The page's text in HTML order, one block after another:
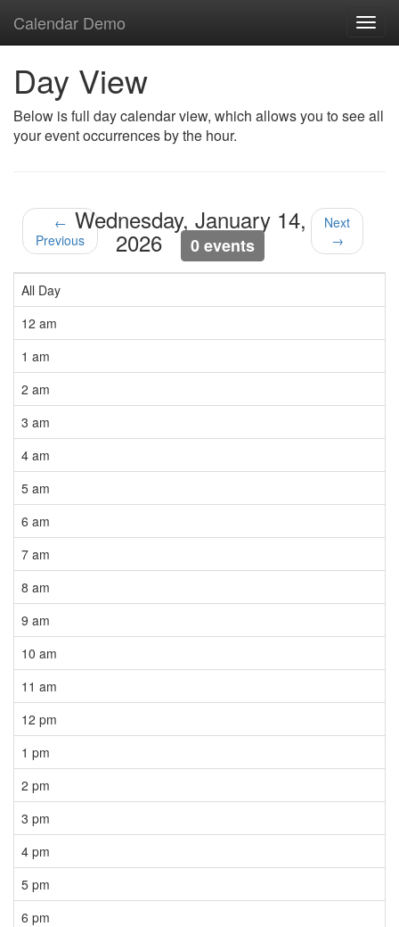
Calendar Demo
Day View
Below is full day calendar view, which allows you to see all
your event occurrences by the hour.
←
Previous
Wednesday, January 14,
2026 0 events
Next
→
All Day
12 am
1 am
2 am
3 am
4 am
5 am
6 am
7 am
8 am
9 am
10 am
11 am
12 pm
1 pm
2 pm
3 pm
4 pm
5 pm
6 pm